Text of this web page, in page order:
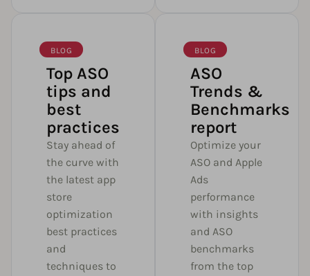
BLOG
Top ASO
tips and
best
practices
Stay ahead of
the curve with
the latest app
store
optimization
best practices
and
techniques to
BLOG
ASO
Trends &
Benchmarks
report
Optimize your
ASO and Apple
Ads
performance
with insights
and ASO
benchmarks
from the top